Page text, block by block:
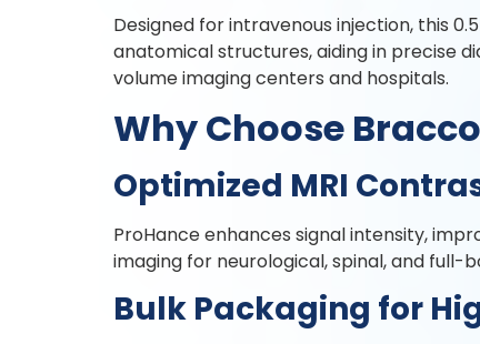
Designed for intravenous injection, this
anatomical structures, aiding in precise
volume imaging centers and hospitals.
Why
Optimized MRI
ProHance enhances signal intensity,
imaging for neurological, spinal, and full-
Bulk Packaging for